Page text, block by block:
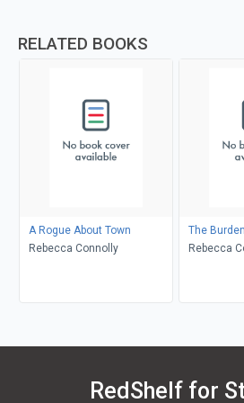
RELATED BOOKS
A Rogue About Town
Rebecca Connolly
The
Rebecca
RedShelf for